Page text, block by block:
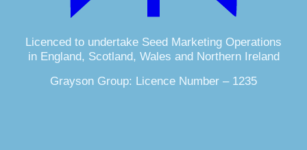
Licenced to undertake Seed Marketing Operations
in England, Scotland, Wales and Northern Ireland
Grayson Group: Licence Number – 1235